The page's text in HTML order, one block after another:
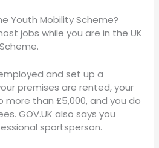
Youth Mobility Scheme?
jobs while you are in the UK
and set up a
premises are rented, your
than £5,000, and you do
GOV.UK also says you
sportsperson.